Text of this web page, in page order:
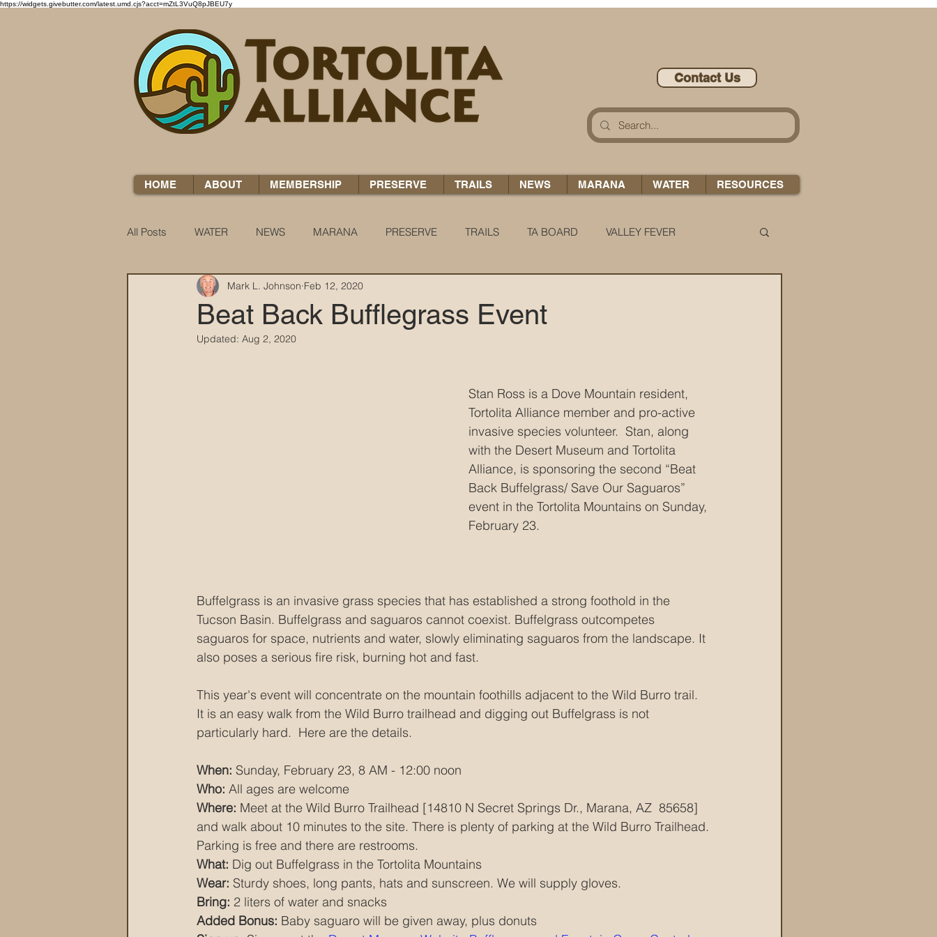
https://widgets.givebutter.com/latest.umd.cjs?acct=mZtL3VuQ8pJBEU7y
Contact Us
HOME ABOUT MEMBERSHIP PRESERVE TRAILS NEWS MARANA WATER RESOURCES
All Posts WATER NEWS MARANA PRESERVE TRAILS TA BOARD VALLEY FEVER
WATER WOES KNOW YOUR H2O
MARANA DAWS
Beat Back Bufflegrass Event
Mark L. Johnson Feb 12, 2020
Updated: Aug 2, 2020
Stan Ross is a Dove Mountain resident,
Tortolita Alliance member and pro-active
invasive species volunteer.  Stan, along
with the Desert Museum and Tortolita
Alliance, is sponsoring the second “Beat
Back Buffelgrass/ Save Our Saguaros”
event in the Tortolita Mountains on Sunday,
February 23.
Buffelgrass is an invasive grass species that has established a strong foothold in the
Tucson Basin. Buffelgrass and saguaros cannot coexist. Buffelgrass outcompetes
saguaros for space, nutrients and water, slowly eliminating saguaros from the landscape. It
also poses a serious fire risk, burning hot and fast.
This year's event will concentrate on the mountain foothills adjacent to the Wild Burro trail.
It is an easy walk from the Wild Burro trailhead and digging out Buffelgrass is not
particularly hard.  Here are the details.
When: Sunday, February 23, 8 AM - 12:00 noon
Who: All ages are welcome
Where: Meet at the Wild Burro Trailhead [14810 N Secret Springs Dr., Marana, AZ  85658]
and walk about 10 minutes to the site. There is plenty of parking at the Wild Burro Trailhead.
Parking is free and there are restrooms.
What: Dig out Buffelgrass in the Tortolita Mountains
Wear: Sturdy shoes, long pants, hats and sunscreen. We will supply gloves.
Bring: 2 liters of water and snacks
Added Bonus: Baby saguaro will be given away, plus donuts